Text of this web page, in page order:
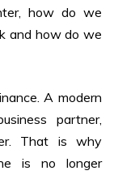
how do we
and how do we
A modern
partner,
That is why
is no longer